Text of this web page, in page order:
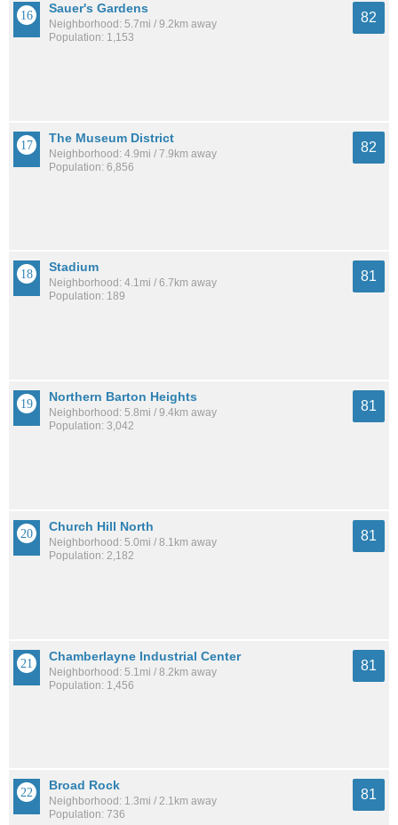
Sauer's Gardens
Neighborhood: 5.7mi / 9.2km away
Population: 1,153
82
The Museum District
Neighborhood: 4.9mi / 7.9km away
Population: 6,856
82
Stadium
Neighborhood: 4.1mi / 6.7km away
Population: 189
81
Northern Barton Heights
Neighborhood: 5.8mi / 9.4km away
Population: 3,042
81
Church Hill North
Neighborhood: 5.0mi / 8.1km away
Population: 2,182
81
Chamberlayne Industrial Center
Neighborhood: 5.1mi / 8.2km away
Population: 1,456
81
Broad Rock
Neighborhood: 1.3mi / 2.1km away
Population: 736
81